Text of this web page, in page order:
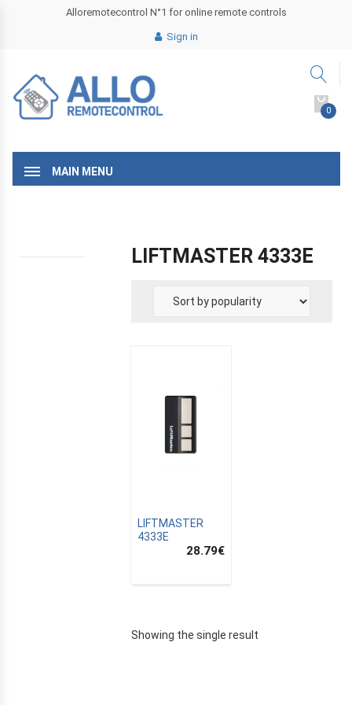
Alloremotecontrol N°1 for online remote controls
Sign in
0
MAIN MENU
LIFTMASTER 4333E
LIFTMASTER
4333E
28.79€
Showing the single result